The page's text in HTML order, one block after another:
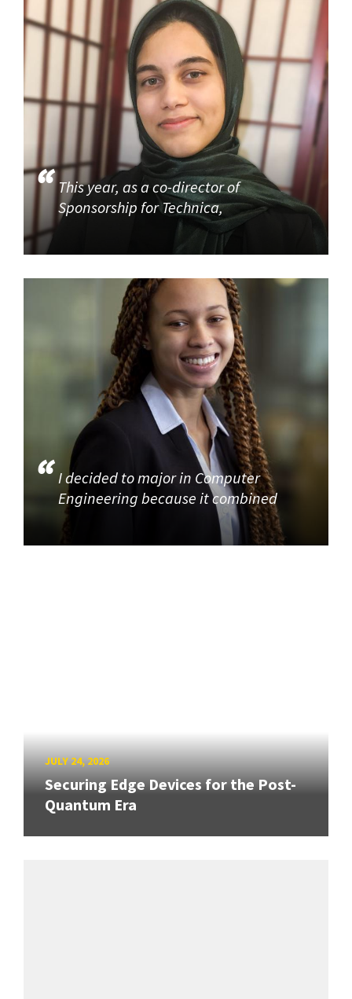
This year, as a co-director of
Sponsorship for Technica,
I decided to major in Computer
Engineering because it combined
JULY 24, 2026
Securing Edge Devices for the Post-
Quantum Era